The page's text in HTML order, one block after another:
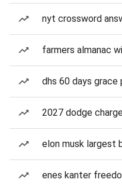
nyt crossword
farmers almanac
dhs 60 days grace
2027 dodge
elon musk largest
enes kanter